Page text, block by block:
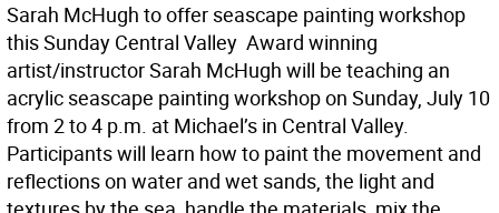
Sarah McHugh to offer seascape painting workshop
this Sunday Central Valley  Award winning
artist/instructor Sarah McHugh will be teaching an
acrylic seascape painting workshop on Sunday, July 10
from 2 to 4 p.m. at Michael’s in Central Valley.
Participants will learn how to paint the movement and
reflections on water and wet sands, the light and